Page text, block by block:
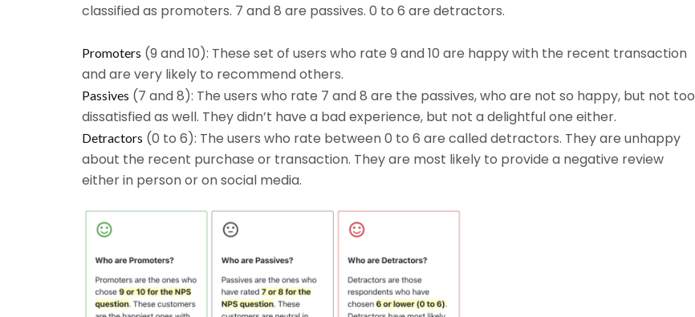
classified as promoters. 7 and 8 are passives. 0 to 6 are detractors.
Promoters (9 and 10): These set of users who rate 9 and 10 are happy with the recent transaction
and are very likely to recommend others.
Passives (7 and 8): The users who rate 7 and 8 are the passives, who are not so happy, but not too
dissatisfied as well. They didn’t have a bad experience, but not a delightful one either.
Detractors (0 to 6): The users who rate between 0 to 6 are called detractors. They are unhappy
about the recent purchase or transaction. They are most likely to provide a negative review
either in person or on social media.